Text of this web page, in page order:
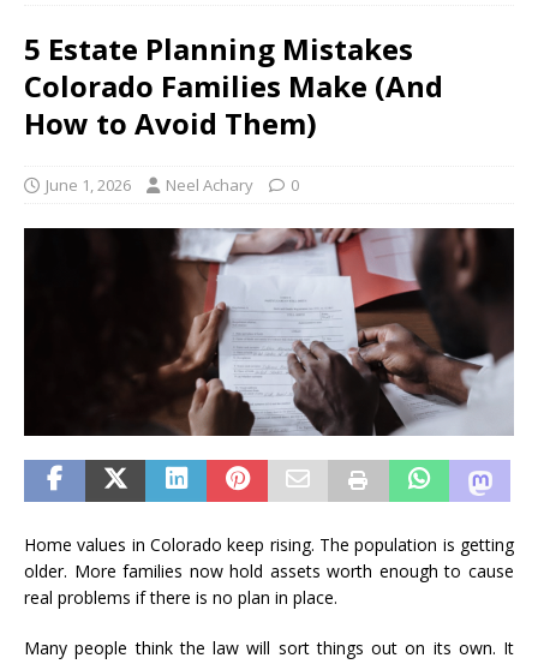
5 Estate Planning Mistakes
Colorado Families Make (And
How to Avoid Them)
June 1, 2026 Neel Achary 0
Home values in Colorado keep rising. The population is getting
older. More families now hold assets worth enough to cause
real problems if there is no plan in place.
Many people think the law will sort things out on its own. It